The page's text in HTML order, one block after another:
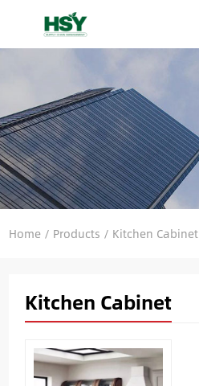
Home/ Products / Kitchen Cabinet
Kitchen Cabinet